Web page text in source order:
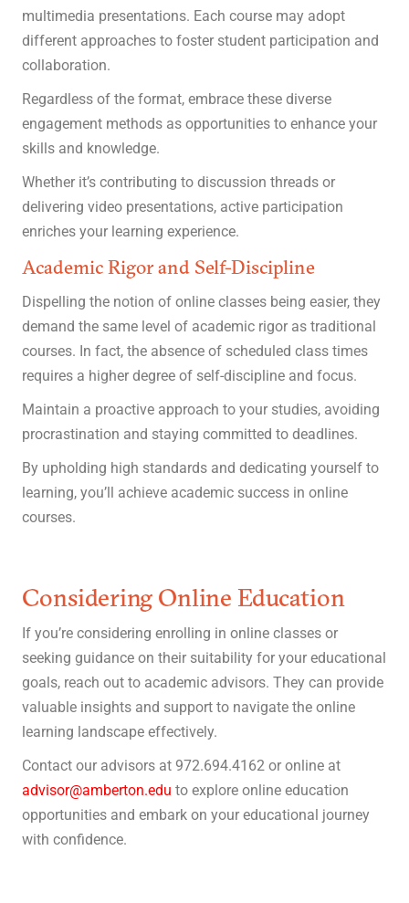
multimedia presentations. Each course may adopt
different approaches to foster student participation and
collaboration.
Regardless of the format, embrace these diverse
engagement methods as opportunities to enhance your
skills and knowledge.
Whether it’s contributing to discussion threads or
delivering video presentations, active participation
enriches your learning experience.
Academic Rigor and Self-Discipline
Dispelling the notion of online classes being easier, they
demand the same level of academic rigor as traditional
courses. In fact, the absence of scheduled class times
requires a higher degree of self-discipline and focus.
Maintain a proactive approach to your studies, avoiding
procrastination and staying committed to deadlines.
By upholding high standards and dedicating yourself to
learning, you’ll achieve academic success in online
courses.
Considering Online Education
If you’re considering enrolling in online classes or
seeking guidance on their suitability for your educational
goals, reach out to academic advisors. They can provide
valuable insights and support to navigate the online
learning landscape effectively.
Contact our advisors at 972.694.4162 or online at
advisor@amberton.edu to explore online education
opportunities and embark on your educational journey
with confidence.